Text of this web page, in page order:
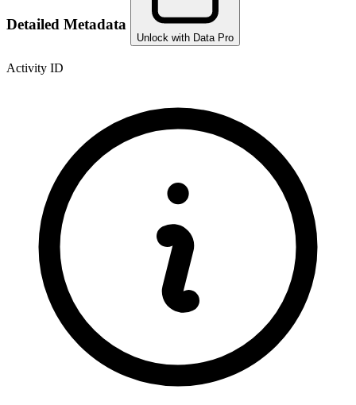
Detailed Metadata
Unlock with Data Pro
Activity ID